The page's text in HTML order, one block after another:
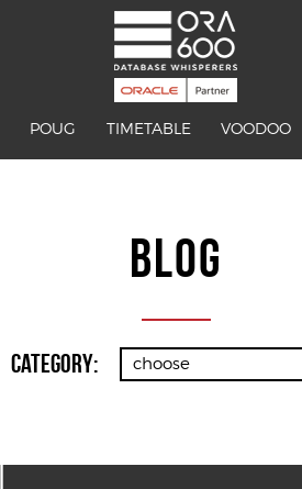
POUG TIMETABLE VOODOO
BLOG
Category: choose